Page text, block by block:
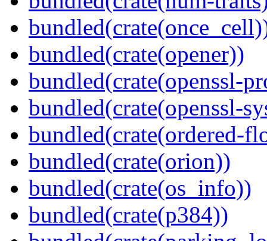
bundled(crate(opener))
bundled(crate(openssl-
bundled(crate(openssl-
bundled(crate(ordered-
bundled(crate(orion))
bundled(crate(os_info))
bundled(crate(p384))